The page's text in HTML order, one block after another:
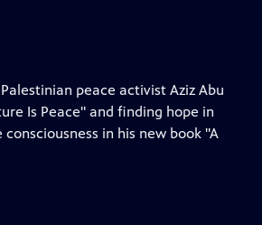
peace activist Aziz Abu
Is Peace" and finding hope in
in his new book "A